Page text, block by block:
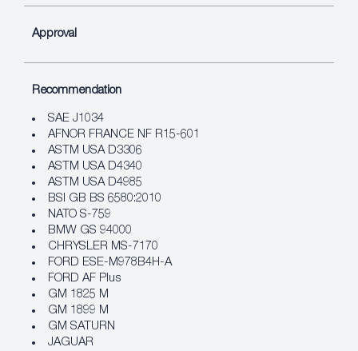
Approval
Recommendation
SAE J1034
AFNOR FRANCE NF R15-601
ASTM USA D3306
ASTM USA D4340
ASTM USA D4985
BSI GB BS 6580:2010
NATO S-759
BMW GS 94000
CHRYSLER MS-7170
FORD ESE-M978B4H-A
FORD AF Plus
GM 1825 M
GM 1899 M
GM SATURN
JAGUAR